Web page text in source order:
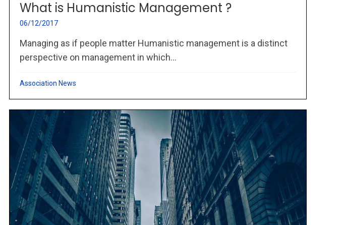
What is Humanistic Management ?
06/12/2017
Managing as if people matter Humanistic management is a distinct
perspective on management in which...
Association News